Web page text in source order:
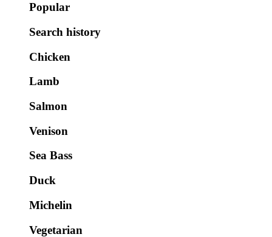
Popular
Search history
Chicken
Lamb
Salmon
Venison
Sea Bass
Duck
Michelin
Vegetarian